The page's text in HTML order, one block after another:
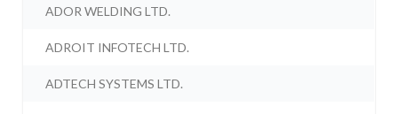
ADOR WELDING LTD.
ADROIT INFOTECH LTD.
ADTECH SYSTEMS LTD.